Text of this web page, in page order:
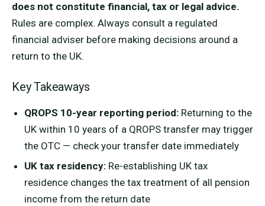
does not constitute financial, tax or legal advice.
Rules are complex. Always consult a regulated
financial adviser before making decisions around a
return to the UK.
Key Takeaways
QROPS 10-year reporting period:Returning to the
UK within 10 years of a QROPS transfer may trigger
the OTC — check your transfer date immediately
UK tax residency:Re-establishing UK tax
residence changes the tax treatment of all pension
income from the return date